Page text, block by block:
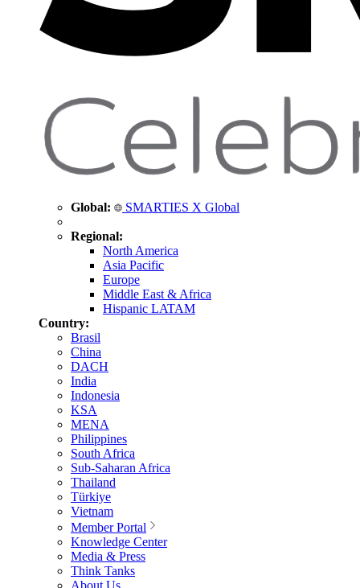
Global: SMARTIES X Global
Regional:
North America
Asia Pacific
Europe
Middle East & Africa
Hispanic LATAM
Country:
Brasil
China
DACH
India
Indonesia
KSA
MENA
Philippines
South Africa
Sub-Saharan Africa
Thailand
Türkiye
Vietnam
Member Portal
Knowledge Center
Media & Press
Think Tanks